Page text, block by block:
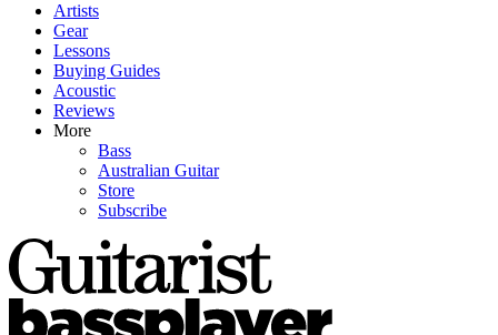
Artists
Gear
Lessons
Buying Guides
Acoustic
Reviews
More
Bass
Australian Guitar
Store
Subscribe